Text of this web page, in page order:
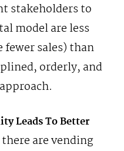
stakeholders to
model are less
fewer sales) than
orderly, and
Leads To Better
are vending